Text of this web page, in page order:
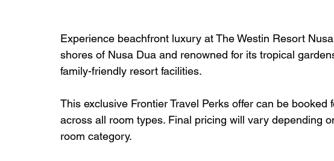
Experience beachfront luxury at The Westin Resort
shores of Nusa Dua and renowned for its tropical
family-friendly resort facilities.
This exclusive Frontier Travel Perks offer can be
across all room types. Final pricing will vary depending
room category.